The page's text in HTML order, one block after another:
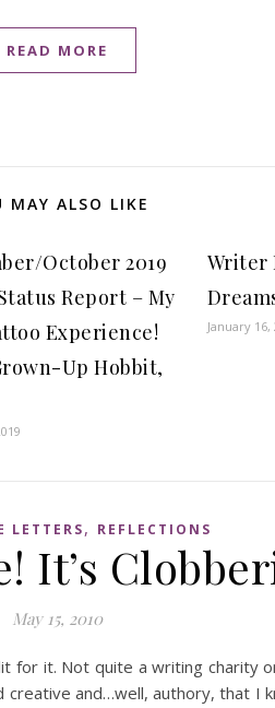
READ MORE
MAY ALSO LIKE
October 2019
Report – My
Experience!
Up Hobbit,
Writer
January 16,
LETTERS, REFLECTIONS
It’s
May 15, 2010
for it. Not quite a writing charity
creative and…well, authory, that I